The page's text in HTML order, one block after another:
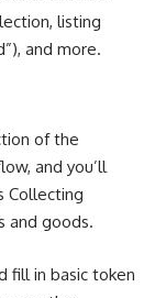
listing
and more.
of the
and you’ll
Collecting
and goods.
fill in basic token